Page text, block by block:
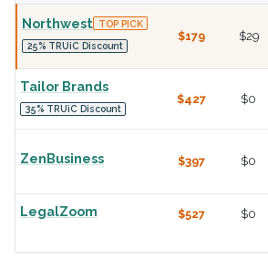
Northwest TOP PICK
25% TRUiC Discount
$179 $29
Tailor Brands
35% TRUiC Discount
$427 $0
ZenBusiness $397 $0
LegalZoom $527 $0